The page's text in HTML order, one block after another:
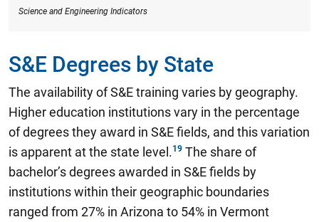
Science and Engineering Indicators
S&E Degrees by State
The availability of S&E training varies by geography.
Higher education institutions vary in the percentage
of degrees they award in S&E fields, and this variation
is apparent at the state level.
The share of
bachelor’s degrees awarded in S&E fields by
institutions within their geographic boundaries
ranged from 27% in Arizona to 54% in Vermont